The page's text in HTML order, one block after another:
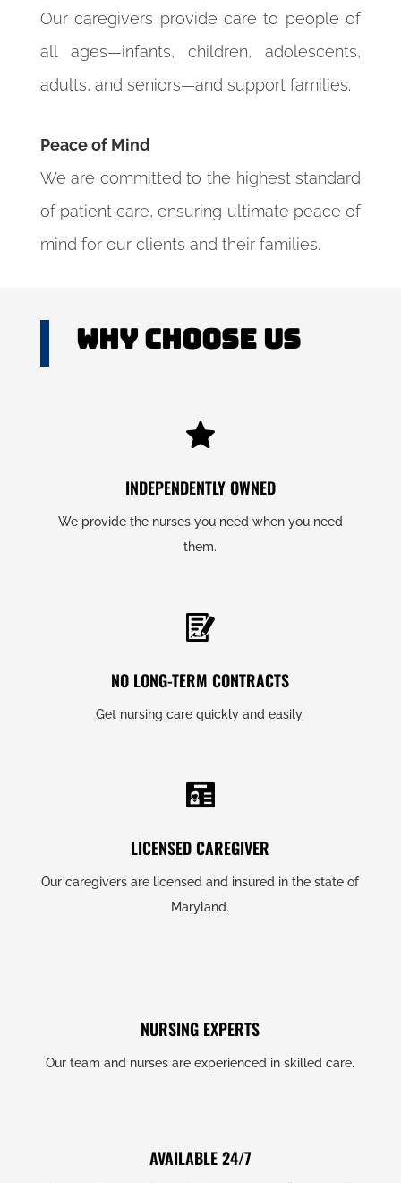
Our caregivers provide care to people of
all ages—infants, children, adolescents,
adults, and seniors—and support families.
Peace of Mind
We are committed to the highest standard
of patient care, ensuring ultimate peace of
mind for our clients and their families.
Why Choose US
INDEPENDENTLY OWNED
We provide the nurses you need when you need
them.
NO LONG-TERM CONTRACTS
Get nursing care quickly and easily.
LICENSED CAREGIVER
Our caregivers are licensed and insured in the state of
Maryland.
NURSING EXPERTS
Our team and nurses are experienced in skilled care.
AVAILABLE 24/7